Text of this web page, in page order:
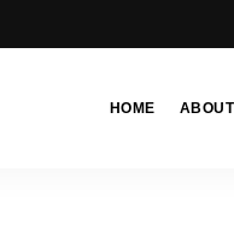
HOME ABOUT